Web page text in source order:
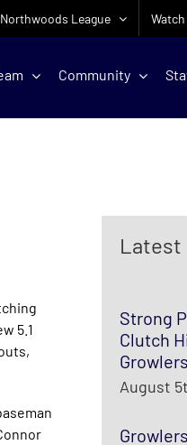
Northwoods League
Community
5.1
Latest
Strong
Clutch
August